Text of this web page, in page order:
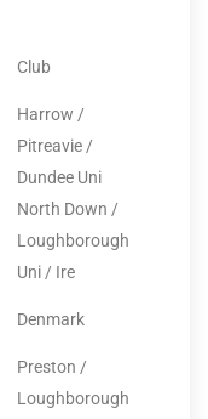
Club
Harrow /
Pitreavie /
Dundee Uni
North Down /
Loughborough
Uni / Ire
Denmark
Preston /
Loughborough